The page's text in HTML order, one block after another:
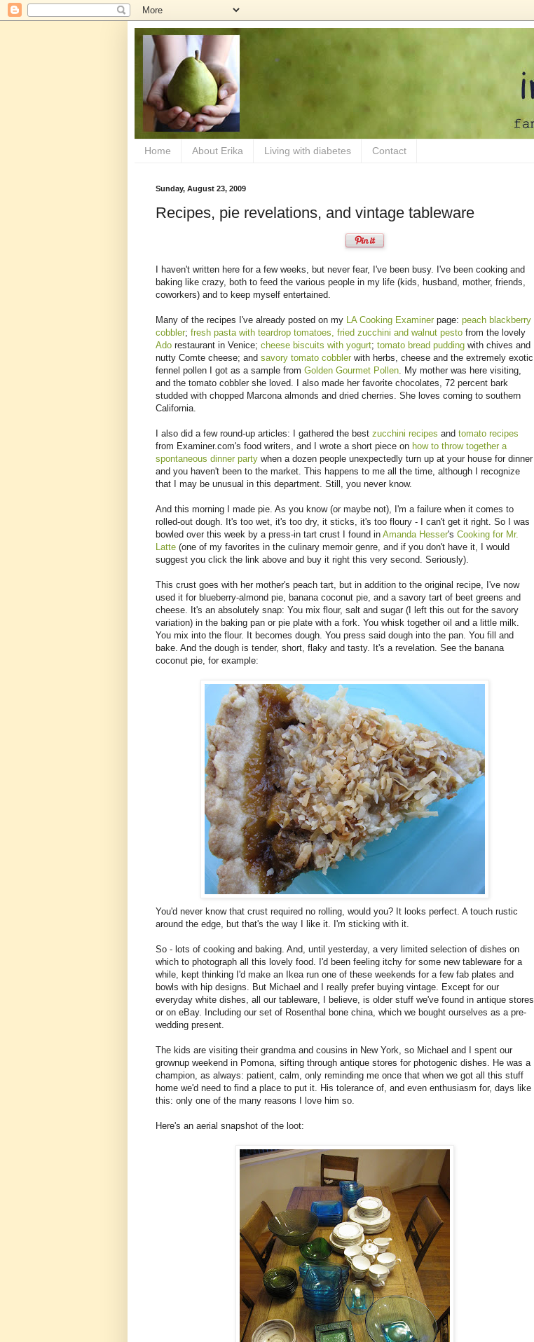
Home About Erika Living with diabetes Contact
Sunday, August 23, 2009
Recipes, pie revelations, and vintage tableware
I haven't written here for a few weeks, but never fear, I've been busy. I've been cooking and
baking like crazy, both to feed the various people in my life (kids, husband, mother, friends,
coworkers) and to keep myself entertained.
Many of the recipes I've already posted on my LA Cooking Examiner page: peach blackberry
cobbler; fresh pasta with teardrop tomatoes, fried zucchini and walnut pesto from the lovely
Ado restaurant in Venice; cheese biscuits with yogurt; tomato bread pudding with chives and
nutty Comte cheese; and savory tomato cobbler with herbs, cheese and the extremely exotic
fennel pollen I got as a sample from Golden Gourmet Pollen . My mother was here visiting,
and the tomato cobbler she loved. I also made her favorite chocolates, 72 percent bark
studded with chopped Marcona almonds and dried cherries. She loves coming to southern
California.
I also did a few round-up articles: I gathered the best zucchini recipes and tomato recipes
from Examiner.com's food writers, and I wrote a short piece on how to throw together a
spontaneous dinner party when a dozen people unexpectedly turn up at your house for dinner
and you haven't been to the market. This happens to me all the time, although I recognize
that I may be unusual in this department. Still, you never know.
And this morning I made pie. As you know (or maybe not), I'm a failure when it comes to
rolled-out dough. It's too wet, it's too dry, it sticks, it's too floury - I can't get it right. So I was
bowled over this week by a press-in tart crust I found in Amanda Hesser's Cooking for Mr.
Latte (one of my favorites in the culinary memoir genre, and if you don't have it, I would
suggest you click the link above and buy it right this very second. Seriously).
This crust goes with her mother's peach tart, but in addition to the original recipe, I've now
used it for blueberry-almond pie, banana coconut pie, and a savory tart of beet greens and
cheese. It's an absolutely snap: You mix flour, salt and sugar (I left this out for the savory
variation) in the baking pan or pie plate with a fork. You whisk together oil and a little milk.
You mix into the flour. It becomes dough. You press said dough into the pan. You fill and
bake. And the dough is tender, short, flaky and tasty. It's a revelation. See the banana
coconut pie, for example:
You'd never know that crust required no rolling, would you? It looks perfect. A touch rustic
around the edge, but that's the way I like it. I'm sticking with it.
So - lots of cooking and baking. And, until yesterday, a very limited selection of dishes on
which to photograph all this lovely food. I'd been feeling itchy for some new tableware for a
while, kept thinking I'd make an Ikea run one of these weekends for a few fab plates and
bowls with hip designs. But Michael and I really prefer buying vintage. Except for our
everyday white dishes, all our tableware, I believe, is older stuff we've found in antique stores
or on eBay. Including our set of Rosenthal bone china, which we bought ourselves as a pre-
wedding present.
The kids are visiting their grandma and cousins in New York, so Michael and I spent our
grownup weekend in Pomona, sifting through antique stores for photogenic dishes. He was a
champion, as always: patient, calm, only reminding me once that when we got all this stuff
home we'd need to find a place to put it. His tolerance of, and even enthusiasm for, days like
this: only one of the many reasons I love him so.
Here's an aerial snapshot of the loot: